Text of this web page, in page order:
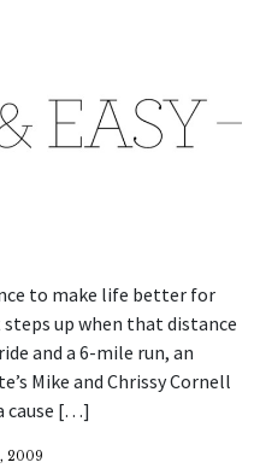
to make life better for
up when that distance
and a 6-mile run, an
Mike and Chrissy Cornell
cause […]
2009